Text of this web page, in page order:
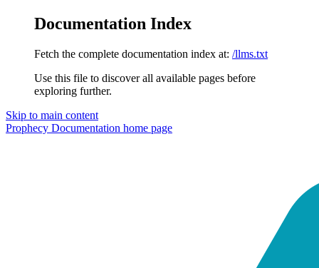
Documentation Index
Fetch the complete documentation index at: /llms.txt
Use this file to discover all available pages before
exploring further.
Skip to main content
Prophecy Documentation home page